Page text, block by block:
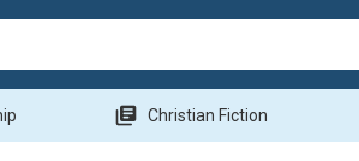
library_books Christian Fiction